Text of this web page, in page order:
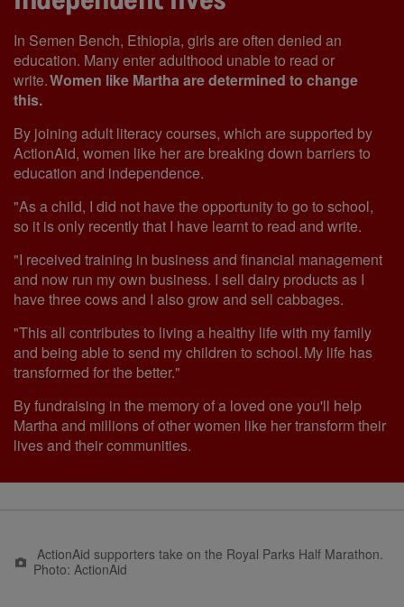
In Semen Bench, Ethiopia, girls are often denied an
education. Many enter adulthood unable to read or
write.Women like Martha are determined to change
this.
By joining adult literacy courses, which are supported by
ActionAid, women like her are breaking down barriers to
education and independence.
"As a child, I did not have the opportunity to go to school,
so it is only recently that I have learnt to read and write.
"I received training in business and financial management
and now run my own business. I sell dairy products as I
have three cows and I also grow and sell cabbages.
"This all contributes to living a healthy life with my family
and being able to send my children to school. My life has
transformed for the better."
By fundraising in the memory of a loved one you'll help
Martha and millions of other women like her transform their
lives and their communities.
ActionAid supporters take on the Royal Parks Half Marathon.
Photo: ActionAid